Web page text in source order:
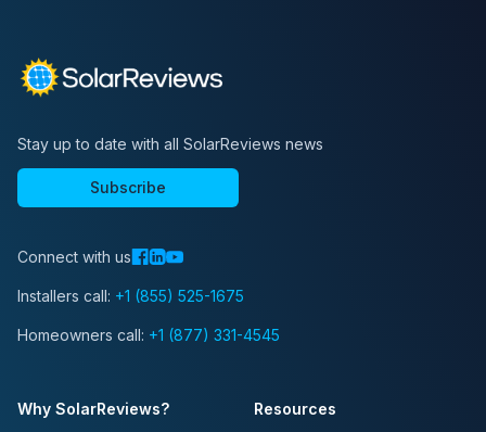
Stay up to date with all SolarReviews news
Subscribe
Connect with us
Installers call: +1 (855) 525-1675
Homeowners call: +1 (877) 331-4545
Why SolarReviews?
Resources